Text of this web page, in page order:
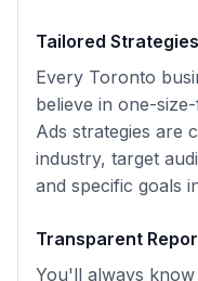
Tailored Strategies
Every Toronto
believe in one-
Ads strategies are
industry, target
and specific goals
Transparent
You'll always